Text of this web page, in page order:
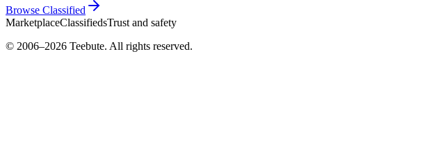
Browse Classified
MarketplaceClassifiedsTrust and safety
© 2006–2026 Teebute. All rights reserved.